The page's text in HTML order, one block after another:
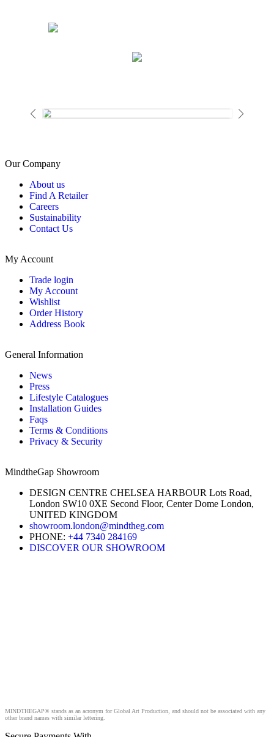
Our Company
About us
Find A Retailer
Careers
Sustainability
Contact Us
My Account
Trade login
My Account
Wishlist
Order History
Address Book
General Information
News
Press
Lifestyle Catalogues
Installation Guides
Faqs
Terms & Conditions
Privacy & Security
MindtheGap Showroom
DESIGN CENTRE CHELSEA HARBOUR Lots Road,
London SW10 0XE Second Floor, Center Dome London,
UNITED KINGDOM
showroom.london@mindtheg.com
PHONE: +44 7340 284169
DISCOVER OUR SHOWROOM
MINDTHEGAP® stands as an acronym for Global Art Production, and should not be associated with any
other brand names with similar lettering.